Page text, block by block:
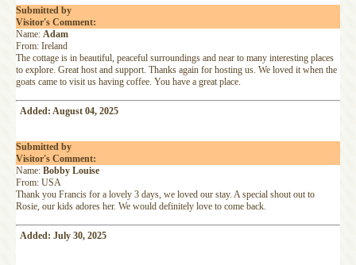
Submitted by
Visitor's Comment:
Name: Adam
From: Ireland
The cottage is in beautiful, peaceful surroundings and near to many interesting places
to explore. Great host and support. Thanks again for hosting us. We loved it when the
goats came to visit us having coffee. You have a great place.
Added: August 04, 2025
Submitted by
Visitor's Comment:
Name: Bobby Louise
From: USA
Thank you Francis for a lovely 3 days, we loved our stay. A special shout out to
Rosie, our kids adores her. We would definitely love to come back.
Added: July 30, 2025